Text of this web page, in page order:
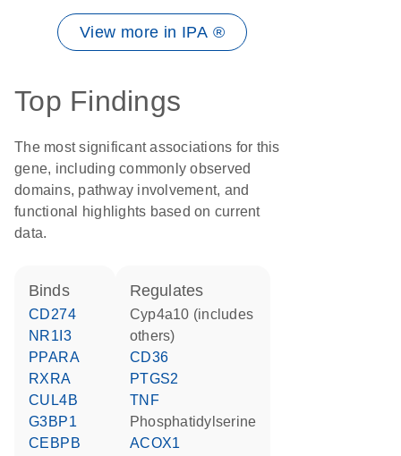
View more in IPA ®
Top Findings
The most significant associations for this
gene, including commonly observed
domains, pathway involvement, and
functional highlights based on current
data.
binds
CD274
NR1I3
PPARA
RXRA
CUL4B
G3BP1
CEBPB
regulates
Cyp4a10 (includes
others)
CD36
PTGS2
TNF
phosphatidylserine
ACOX1